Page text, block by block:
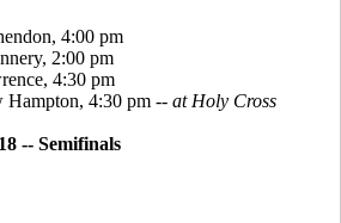
4:00 pm
2:00 pm
4:30 pm
4:30 pm -- at Holy Cross
-- Semifinals